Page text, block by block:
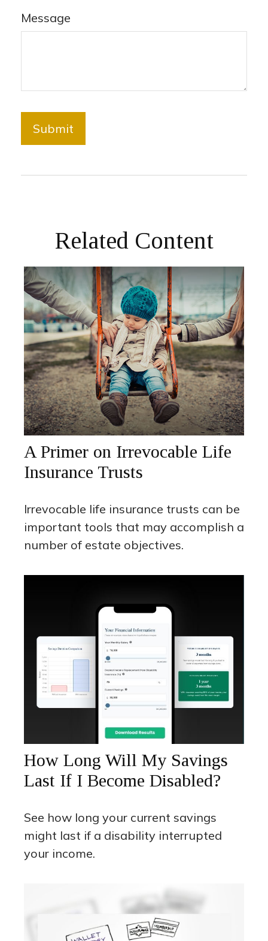
Message
Related Content
A Primer on Irrevocable Life
Insurance Trusts
Irrevocable life insurance trusts can be
important tools that may accomplish a
number of estate objectives.
How Long Will My Savings
Last If I Become Disabled?
See how long your current savings
might last if a disability interrupted
your income.